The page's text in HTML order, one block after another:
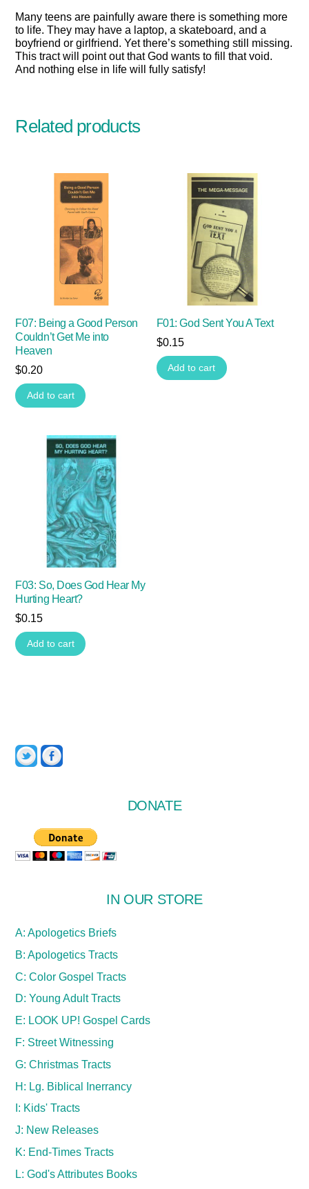
Many teens are painfully aware there is something more
to life. They may have a laptop, a skateboard, and a
boyfriend or girlfriend. Yet there’s something still missing.
This tract will point out that God wants to fill that void.
And nothing else in life will fully satisfy!
Related products
F07: Being a Good Person
Couldn’t Get Me into
Heaven
$0.20
Add to cart
F01: God Sent You A Text
$0.15
Add to cart
F03: So, Does God Hear My
Hurting Heart?
$0.15
Add to cart
TwitterFacebook
DONATE
IN OUR STORE
A: Apologetics Briefs
B: Apologetics Tracts
C: Color Gospel Tracts
D: Young Adult Tracts
E: LOOK UP! Gospel Cards
F: Street Witnessing
G: Christmas Tracts
H: Lg. Biblical Inerrancy
I: Kids' Tracts
J: New Releases
K: End-Times Tracts
L: God's Attributes Books